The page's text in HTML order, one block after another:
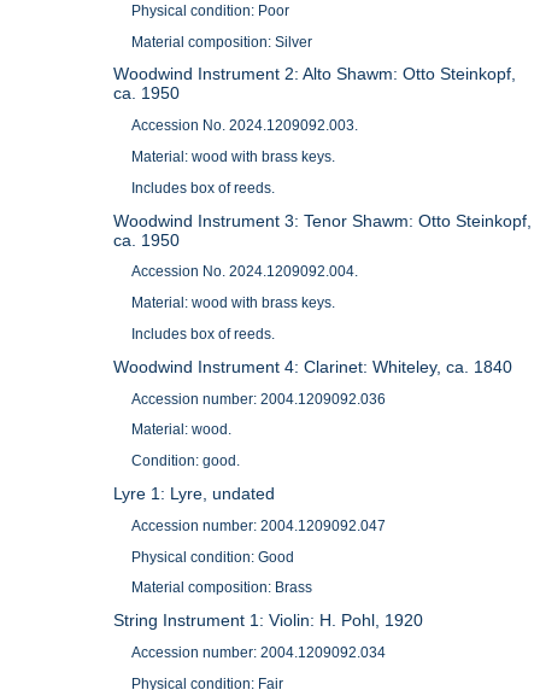
Physical condition: Poor
Material composition: Silver
Woodwind Instrument 2: Alto Shawm: Otto Steinkopf,
ca. 1950
Accession No. 2024.1209092.003.
Material: wood with brass keys.
Includes box of reeds.
Woodwind Instrument 3: Tenor Shawm: Otto Steinkopf,
ca. 1950
Accession No. 2024.1209092.004.
Material: wood with brass keys.
Includes box of reeds.
Woodwind Instrument 4: Clarinet: Whiteley, ca. 1840
Accession number: 2004.1209092.036
Material: wood.
Condition: good.
Lyre 1: Lyre, undated
Accession number: 2004.1209092.047
Physical condition: Good
Material composition: Brass
String Instrument 1: Violin: H. Pohl, 1920
Accession number: 2004.1209092.034
Physical condition: Fair